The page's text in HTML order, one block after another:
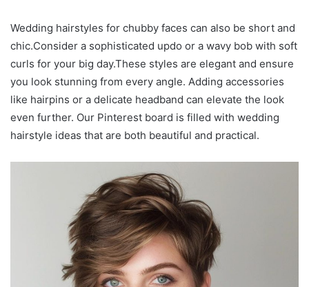
Wedding hairstyles for chubby faces can also be short and
chic.Consider a sophisticated updo or a wavy bob with soft
curls for your big day.These styles are elegant and ensure
you look stunning from every angle. Adding accessories
like hairpins or a delicate headband can elevate the look
even further. Our Pinterest board is filled with wedding
hairstyle ideas that are both beautiful and practical.